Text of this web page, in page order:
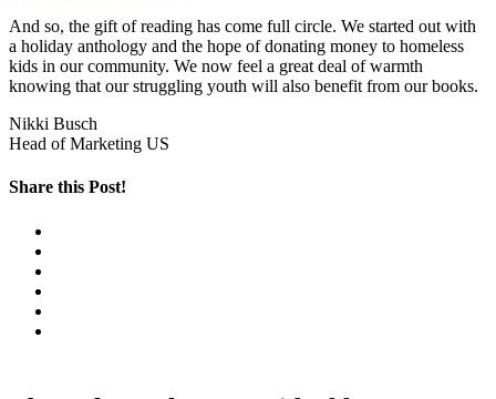
And so, the gift of reading has come full circle. We started out with
a holiday anthology and the hope of donating money to homeless
kids in our community. We now feel a great deal of warmth
knowing that our struggling youth will also benefit from our books.
Nikki Busch
Head of Marketing US
Share this Post!